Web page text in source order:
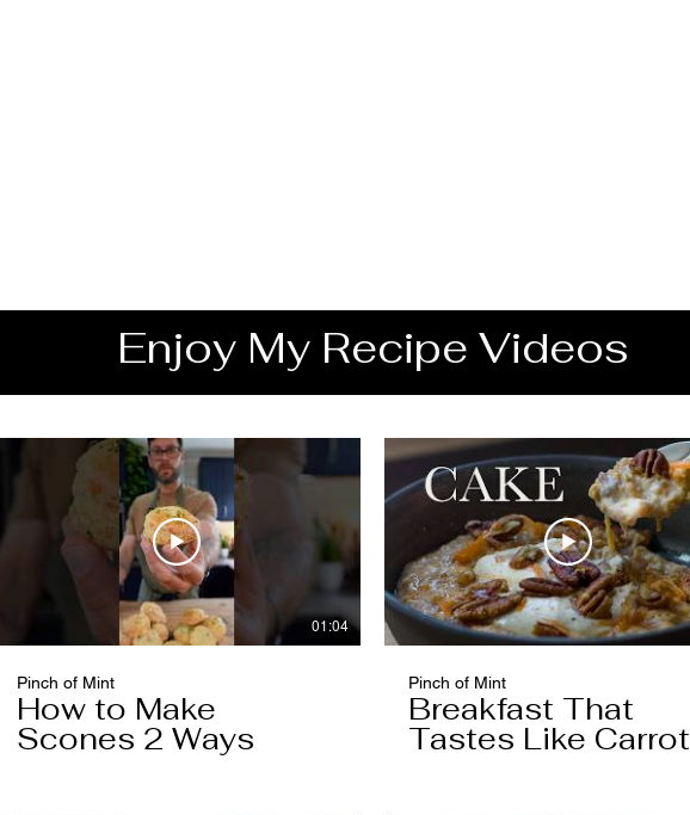
Enjoy My Recipe Videos
01:04
Pinch of Mint
How to Make
Scones 2 Ways
Pinch of Mint
Breakfast That
Tastes Like Carrot